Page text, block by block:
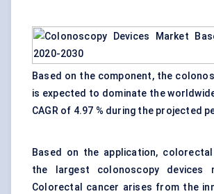
Based on the component, the
is expected to dominate the
CAGR of 4.97 % during the projected
Based on the application,
the largest colonoscopy devices
Colorectal cancer arises from the